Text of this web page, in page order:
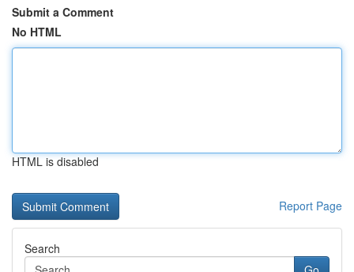
Submit a Comment
No HTML
HTML is disabled
Report Page
Search